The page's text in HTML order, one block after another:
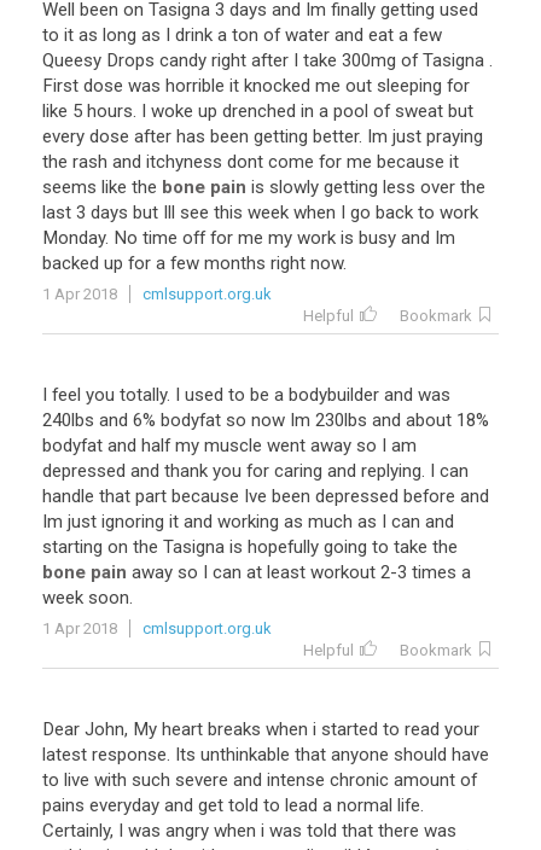
Well been on Tasigna 3 days and Im finally getting used
to it as long as I drink a ton of water and eat a few
Queesy Drops candy right after I take 300mg of Tasigna .
First dose was horrible it knocked me out sleeping for
like 5 hours. I woke up drenched in a pool of sweat but
every dose after has been getting better. Im just praying
the rash and itchyness dont come for me because it
seems like the bone pain is slowly getting less over the
last 3 days but Ill see this week when I go back to work
Monday. No time off for me my work is busy and Im
backed up for a few months right now.
1 Apr 2018
cmlsupport.org.uk
Helpful
Bookmark
I feel you totally. I used to be a bodybuilder and was
240lbs and 6% bodyfat so now Im 230lbs and about 18%
bodyfat and half my muscle went away so I am
depressed and thank you for caring and replying. I can
handle that part because Ive been depressed before and
Im just ignoring it and working as much as I can and
starting on the Tasigna is hopefully going to take the
bone pain away so I can at least workout 2-3 times a
week soon.
1 Apr 2018
cmlsupport.org.uk
Helpful
Bookmark
Dear John, My heart breaks when i started to read your
latest response. Its unthinkable that anyone should have
to live with such severe and intense chronic amount of
pains everyday and get told to lead a normal life.
Certainly, I was angry when i was told that there was